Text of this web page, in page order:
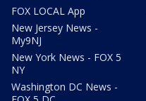
FOX LOCAL App
New Jersey News -
My9NJ
New York News - FOX 5
NY
Washington DC News -